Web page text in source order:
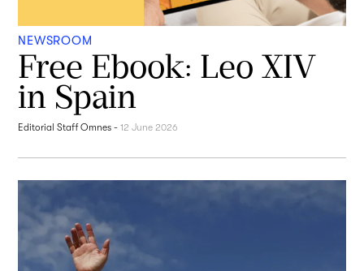
NEWSROOM
Free Ebook: Leo XIV
in Spain
Editorial Staff Omnes -12 June 2026